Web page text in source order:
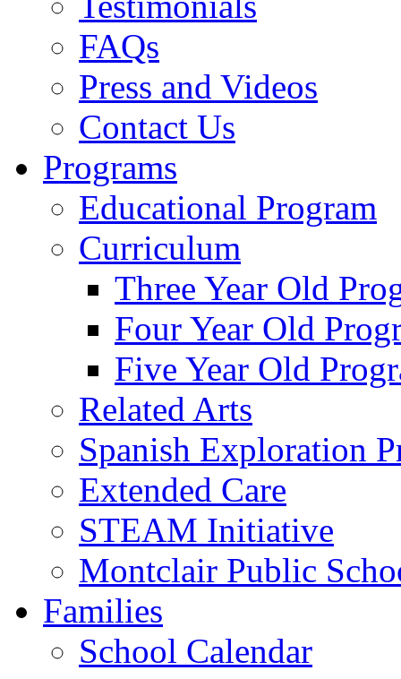
FAQs
Press and Videos
Contact Us
Programs
Educational Program
Curriculum
Three Year Old
Four Year Old
Five Year Old
Related Arts
Spanish Exploration
Extended Care
STEAM Initiative
Montclair Public
Families
School Calendar